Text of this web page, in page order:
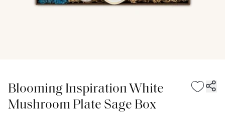
Blooming Inspiration White
Mushroom Plate Sage Box